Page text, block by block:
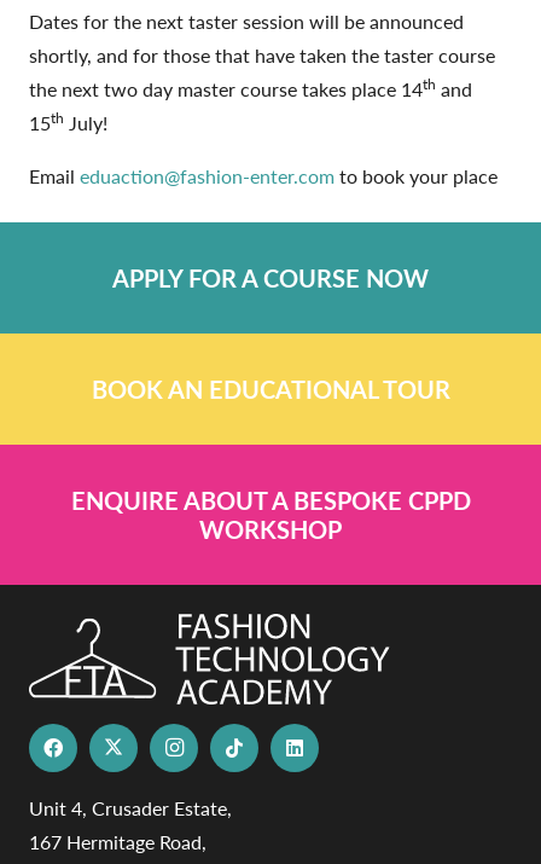
Dates for the next taster session will be announced
shortly, and for those that have taken the taster course
the next two day master course takes place 14th and
15th July!
Email eduaction@fashion-enter.comto book your place
APPLY FOR A COURSE NOW
BOOK AN EDUCATIONAL TOUR
ENQUIRE ABOUT A BESPOKE CPPD
WORKSHOP
Unit 4, Crusader Estate,
167 Hermitage Road,